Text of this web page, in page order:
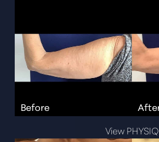
View PHYSIQ